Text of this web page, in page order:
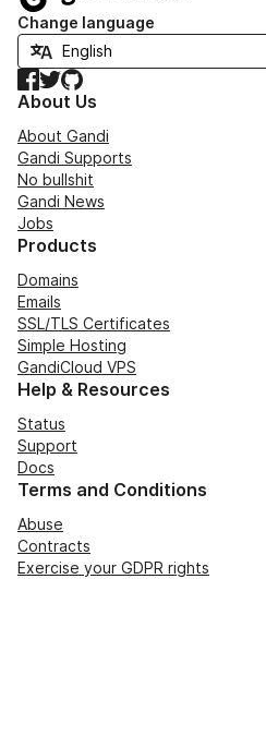
Change language
Facebook
TwitterGitHub
About Us
About Gandi
Gandi Supports
No bullshit
Gandi News
Jobs
Products
Domains
Emails
SSL/TLS Certificates
Simple Hosting
GandiCloud VPS
Help & Resources
Status
Support
Docs
Terms and Conditions
Abuse
Contracts
Exercise your GDPR rights